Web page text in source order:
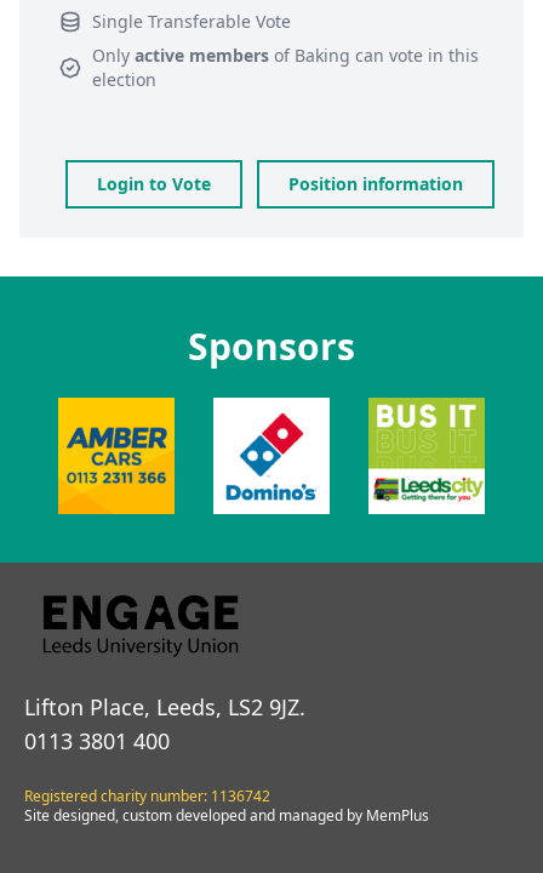
Single Transferable Vote
Only active members of Baking can vote in this
election
Login to Vote Position information
Sponsors
Lifton Place, Leeds, LS2 9JZ.
0113 3801 400
Registered charity number: 1136742
Site designed, custom developed and managed by MemPlus